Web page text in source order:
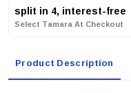
split in 4, interest-free
Select Tamara At Checkout
Product Description